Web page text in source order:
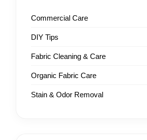
Commercial Care
DIY Tips
Fabric Cleaning & Care
Organic Fabric Care
Stain & Odor Removal